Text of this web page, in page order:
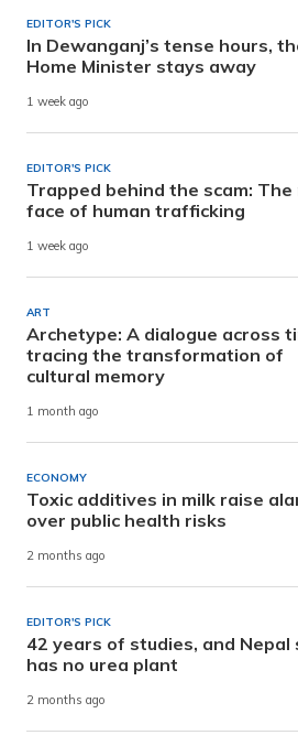
EDITOR'S PICK
In Dewanganj’s tense hours,
Home Minister stays away
1 week ago
EDITOR'S PICK
Trapped behind the scam: The
face of human trafficking
1 week ago
ART
Archetype: A dialogue across
tracing the transformation of
cultural memory
1 month ago
ECONOMY
Toxic additives in milk raise
over public health risks
2 months ago
EDITOR'S PICK
42 years of studies, and Nepal
has no urea plant
2 months ago